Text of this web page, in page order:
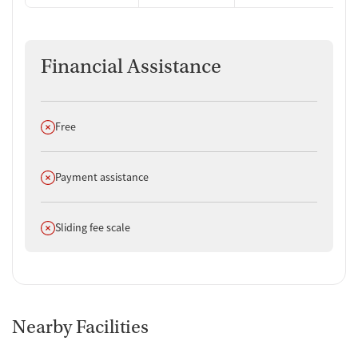
Financial Assistance
Does not offer
Free
Does not offer
Payment assistance
Does not offer
Sliding fee scale
Nearby Facilities